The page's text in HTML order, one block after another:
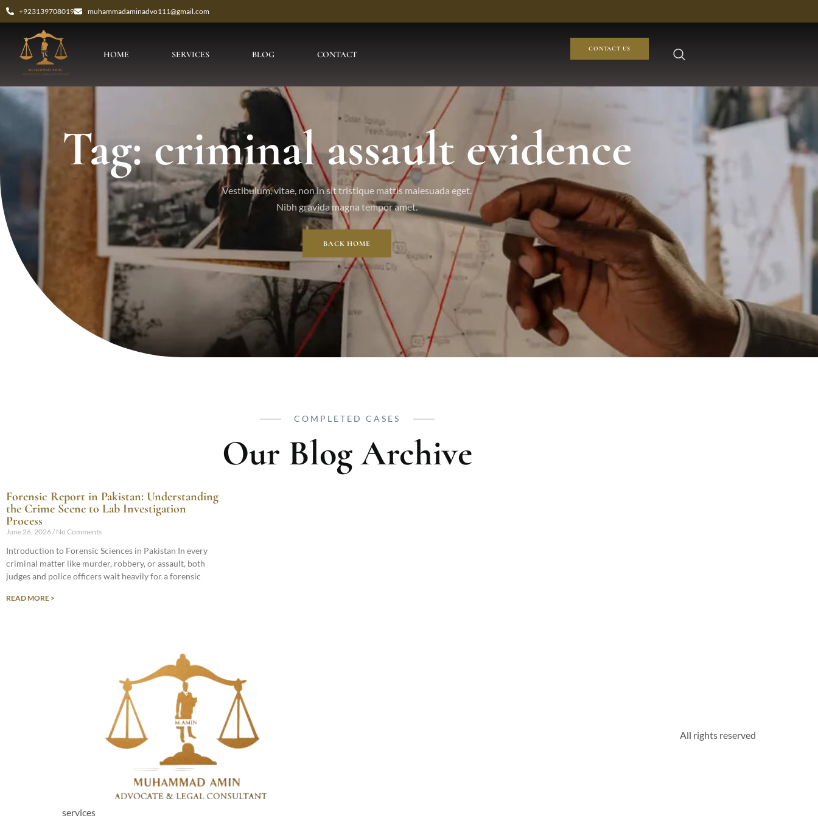
+923139708019 muhammadaminadvo111@gmail.com
HOME SERVICES BLOG CONTACT
CONTACT US
Tag: criminal assault evidence
Vestibulum, vitae, non in sit tristique mattis malesuada eget.
Nibh gravida magna tempor amet.
BACK HOME
COMPLETED CASES
Our Blog Archive
Forensic Report in Pakistan: Understanding
the Crime Scene to Lab Investigation
Process
June 26, 2026 No Comments
Introduction to Forensic Sciences in Pakistan In every
criminal matter like murder, robbery, or assault, both
judges and police officers wait heavily for a forensic
READ MORE >
services
All rights reserved